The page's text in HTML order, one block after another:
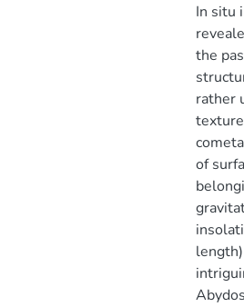
In situ
the
rather
of